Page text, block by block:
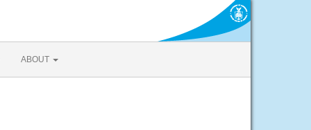
ABOUT